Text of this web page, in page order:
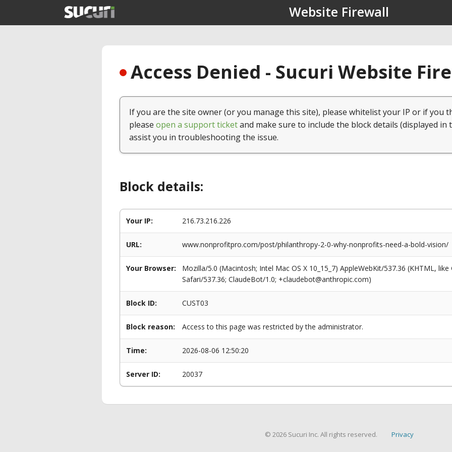
Website Firewall
Access Denied - Sucuri Website
If you are the site owner (or you manage this site), please whitelist your IP or if you
please open a support ticketand make sure to include the block details (displayed in
assist you in troubleshooting the issue.
Block details:
Your IP: 216.73.216.226
URL: www.nonprofitpro.com/post/philanthropy-2-0-why-nonprofits-need-a-bold-vision/
Your Browser:
Mozilla/5.0 (Macintosh; Intel Mac OS X 10_15_7) AppleWebKit/537.36 (KHTML,
Safari/537.36; ClaudeBot/1.0; +claudebot@anthropic.com)
Block ID: CUST03
Block reason: Access to this page was restricted by the administrator.
Time: 2026-08-06 12:50:20
Server ID: 20037
© 2026 Sucuri Inc. All rights reserved. Privacy